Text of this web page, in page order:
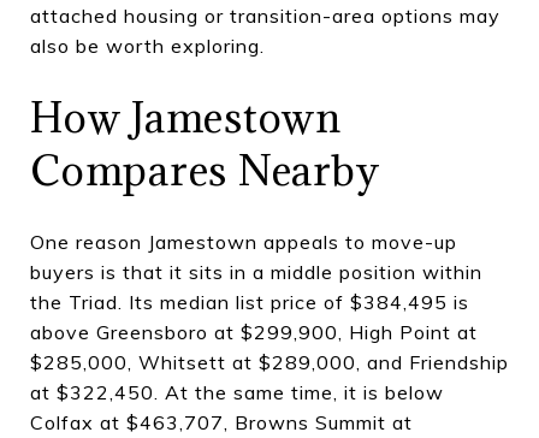
attached housing or transition-area options may
also be worth exploring.
How Jamestown
Compares Nearby
One reason Jamestown appeals to move-up
buyers is that it sits in a middle position within
the Triad. Its median list price of $384,495 is
above Greensboro at $299,900, High Point at
$285,000, Whitsett at $289,000, and Friendship
at $322,450. At the same time, it is below
Colfax at $463,707, Browns Summit at